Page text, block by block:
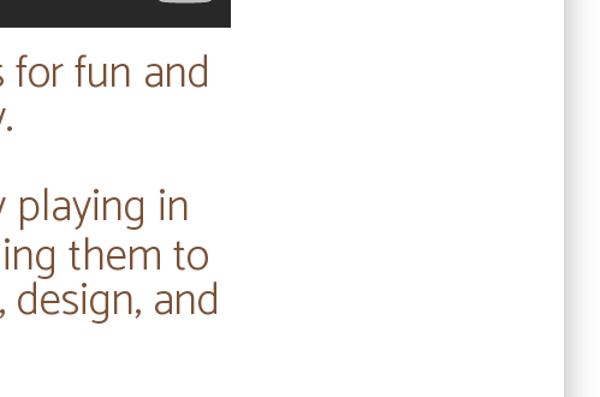
fun and
playing in
them to
and